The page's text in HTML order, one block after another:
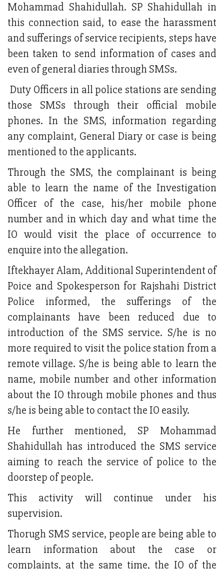
Mohammad Shahidullah. SP Shahidullah in
this connection said, to ease the harassment
and sufferings of service recipients, steps have
been taken to send information of cases and
even of general diaries through SMSs.
Duty Officers in all police stations are sending
those SMSs through their official mobile
phones. In the SMS, information regarding
any complaint, General Diary or case is being
mentioned to the applicants.
Through the SMS, the complainant is being
able to learn the name of the Investigation
Officer of the case, his/her mobile phone
number and in which day and what time the
IO would visit the place of occurrence to
enquire into the allegation.
Iftekhayer Alam, Additional Superintendent of
Poice and Spokesperson for Rajshahi District
Police informed, the sufferings of the
complainants have been reduced due to
introduction of the SMS service. S/he is no
more required to visit the police station from a
remote village. S/he is being able to learn the
name, mobile number and other information
about the IO through mobile phones and thus
s/he is being able to contact the IO easily.
He further mentioned, SP Mohammad
Shahidullah has introduced the SMS service
aiming to reach the service of police to the
doorstep of people.
This activity will continue under his
supervision.
Thorugh SMS service, people are being able to
learn information about the case or
complaints, at the same time, the IO of the